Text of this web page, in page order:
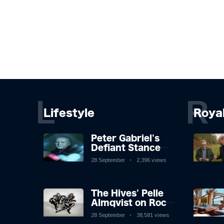
Lifestyle
L
Peter Gabriel's
Defiant Stance
Against Mortality
28 September 2,396 views
The Hives' Pelle
Almqvist on Rock
'n' Roll, Faking It,
28 September 38,581 views
R